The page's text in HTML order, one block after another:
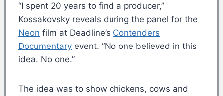
“I spent 20 years to find a producer,”
Kossakovsky reveals during the panel for the
Neon film at Deadline’s Contenders
Documentary event. “No one believed in this
idea. No one.”
The idea was to show chickens, cows and